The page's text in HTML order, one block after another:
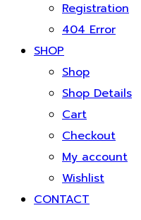
Registration
404 Error
SHOP
Shop
Shop Details
Cart
Checkout
My account
Wishlist
CONTACT